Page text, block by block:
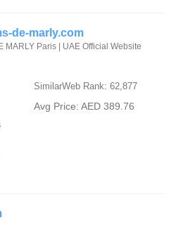
de-marly.com
MARLY Paris | UAE Official Website
SimilarWeb Rank: 62,877
Avg Price: AED 389.76